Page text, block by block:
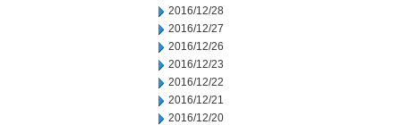
2016/12/28
2016/12/27
2016/12/26
2016/12/23
2016/12/22
2016/12/21
2016/12/20